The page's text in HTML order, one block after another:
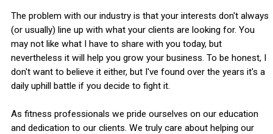
The problem with our industry is that your interests don't always
(or usually) line up with what your clients are looking for. You
may not like what I have to share with you today, but
nevertheless it will help you grow your business. To be honest, I
don't want to believe it either, but I've found over the years it's a
daily uphill battle if you decide to fight it.
As fitness professionals we pride ourselves on our education
and dedication to our clients. We truly care about helping our